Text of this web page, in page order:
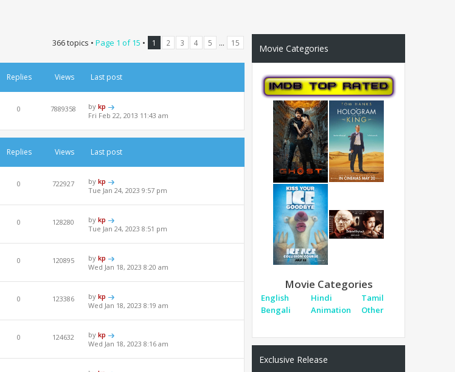
366 topics • Page 1 of15 • 1 2 3 4 5 ... 15
Replies Views Last post
0 7889358 bykp
Fri Feb 22, 2013 11:43 am
Replies Views Last post
0 722927 bykp
Tue Jan 24, 2023 9:57 pm
0 128280 bykp
Tue Jan 24, 2023 8:51 pm
0 120895 bykp
Wed Jan 18, 2023 8:20 am
0 123386 bykp
Wed Jan 18, 2023 8:19 am
0 124632 bykp
Wed Jan 18, 2023 8:16 am
Movie Categories
Movie Categories
English Hindi
Tamil
Bengali
Animation Other
Exclusive Release